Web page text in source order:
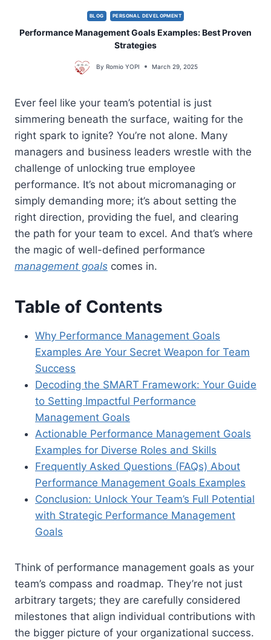
BLOG PERSONAL DEVELOPMENT
Performance Management Goals Examples: Best Proven
Strategies
By Romio YOPI March 29, 2025
Ever feel like your team’s potential is just
simmering beneath the surface, waiting for the
right spark to ignite? You’re not alone. Many
managers and business leaders wrestle with the
challenge of unlocking true employee
performance. It’s not about micromanaging or
simply demanding more; it’s about setting the
right direction, providing the fuel, and clearing
the path for your team to excel. And that’s where
the magic of well-defined performance
management goals comes in.
Table of Contents
Why Performance Management Goals
Examples Are Your Secret Weapon for Team
Success
Decoding the SMART Framework: Your Guide
to Setting Impactful Performance
Management Goals
Actionable Performance Management Goals
Examples for Diverse Roles and Skills
Frequently Asked Questions (FAQs) About
Performance Management Goals Examples
Conclusion: Unlock Your Team’s Full Potential
with Strategic Performance Management
Goals
Think of performance management goals as your
team’s compass and roadmap. They’re not just
arbitrary targets; they are carefully considered
milestones that align individual contributions with
the bigger picture of your organizational success.